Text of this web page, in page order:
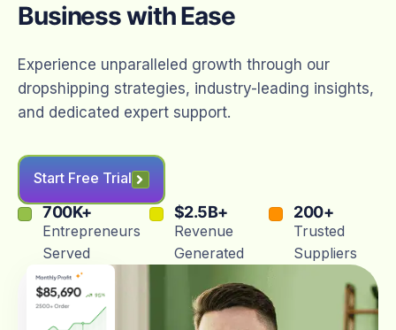
Business with Ease
Experience unparalleled growth through our
dropshipping strategies, industry-leading insights,
and dedicated expert support.
Start Free Trial
Entrepreneurs
Served
700K+
Revenue
Generated
$2.5B+
Trusted
Suppliers
200+